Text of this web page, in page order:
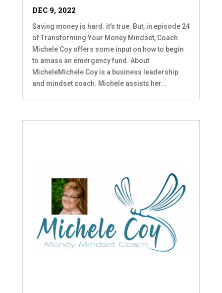
DEC 9, 2022
Saving money is hard. it's true. But, in episode 24
of Transforming Your Money Mindset, Coach
Michele Coy offers some input on how to begin
to amass an emergency fund. About
MicheleMichele Coy is a business leadership
and mindset coach. Michele assists her...